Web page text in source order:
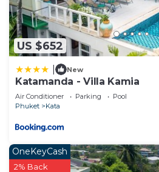
US $652
New
Katamanda - Villa Kamia
Air Conditioner Parking
Pool
Phuket
Kata
OneKeyCash
2% Back